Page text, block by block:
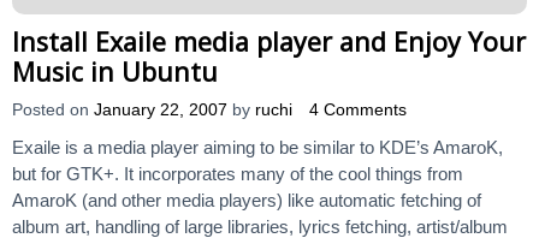
Install Exaile media player and Enjoy Your
Music in Ubuntu
Posted on January 22, 2007 by ruchi 4 Comments
Exaile is a media player aiming to be similar to KDE’s AmaroK,
but for GTK+. It incorporates many of the cool things from
AmaroK (and other media players) like automatic fetching of
album art, handling of large libraries, lyrics fetching, artist/album